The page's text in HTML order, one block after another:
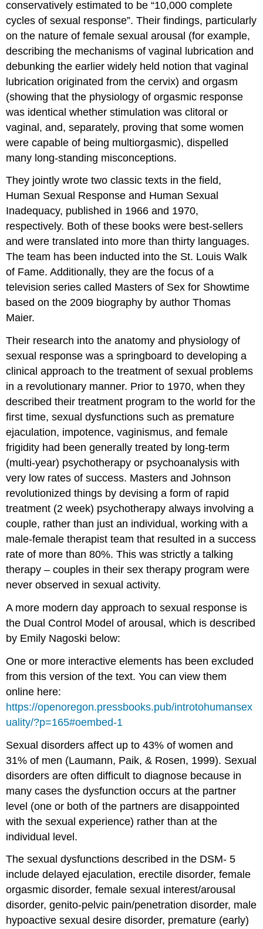
conservatively estimated to be “10,000 complete
cycles of sexual response”. Their findings, particularly
on the nature of female sexual arousal (for example,
describing the mechanisms of vaginal lubrication and
debunking the earlier widely held notion that vaginal
lubrication originated from the cervix) and orgasm
(showing that the physiology of orgasmic response
was identical whether stimulation was clitoral or
vaginal, and, separately, proving that some women
were capable of being multiorgasmic), dispelled
many long-standing misconceptions.
They jointly wrote two classic texts in the field,
Human Sexual Response and Human Sexual
Inadequacy, published in 1966 and 1970,
respectively. Both of these books were best-sellers
and were translated into more than thirty languages.
The team has been inducted into the St. Louis Walk
of Fame. Additionally, they are the focus of a
television series called Masters of Sex for Showtime
based on the 2009 biography by author Thomas
Maier.
Their research into the anatomy and physiology of
sexual response was a springboard to developing a
clinical approach to the treatment of sexual problems
in a revolutionary manner. Prior to 1970, when they
described their treatment program to the world for the
first time, sexual dysfunctions such as premature
ejaculation, impotence, vaginismus, and female
frigidity had been generally treated by long-term
(multi-year) psychotherapy or psychoanalysis with
very low rates of success. Masters and Johnson
revolutionized things by devising a form of rapid
treatment (2 week) psychotherapy always involving a
couple, rather than just an individual, working with a
male-female therapist team that resulted in a success
rate of more than 80%. This was strictly a talking
therapy – couples in their sex therapy program were
never observed in sexual activity.
A more modern day approach to sexual response is
the Dual Control Model of arousal, which is described
by Emily Nagoski below:
One or more interactive elements has been excluded
from this version of the text. You can view them
online here:
https://openoregon.pressbooks.pub/introtohumansex
uality/?p=165#oembed-1
Sexual disorders affect up to 43% of women and
31% of men (Laumann, Paik, & Rosen, 1999). Sexual
disorders are often difficult to diagnose because in
many cases the dysfunction occurs at the partner
level (one or both of the partners are disappointed
with the sexual experience) rather than at the
individual level.
The sexual dysfunctions described in the DSM- 5
include delayed ejaculation, erectile disorder, female
orgasmic disorder, female sexual interest/arousal
disorder, genito-pelvic pain/penetration disorder, male
hypoactive sexual desire disorder, premature (early)